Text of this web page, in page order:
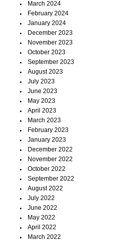
March 2024
February 2024
January 2024
December 2023
November 2023
October 2023
September 2023
August 2023
July 2023
June 2023
May 2023
April 2023
March 2023
February 2023
January 2023
December 2022
November 2022
October 2022
September 2022
August 2022
July 2022
June 2022
May 2022
April 2022
March 2022